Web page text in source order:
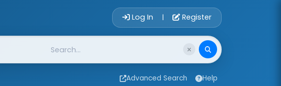
Account Login
Log In | Register
Advanced Search Help